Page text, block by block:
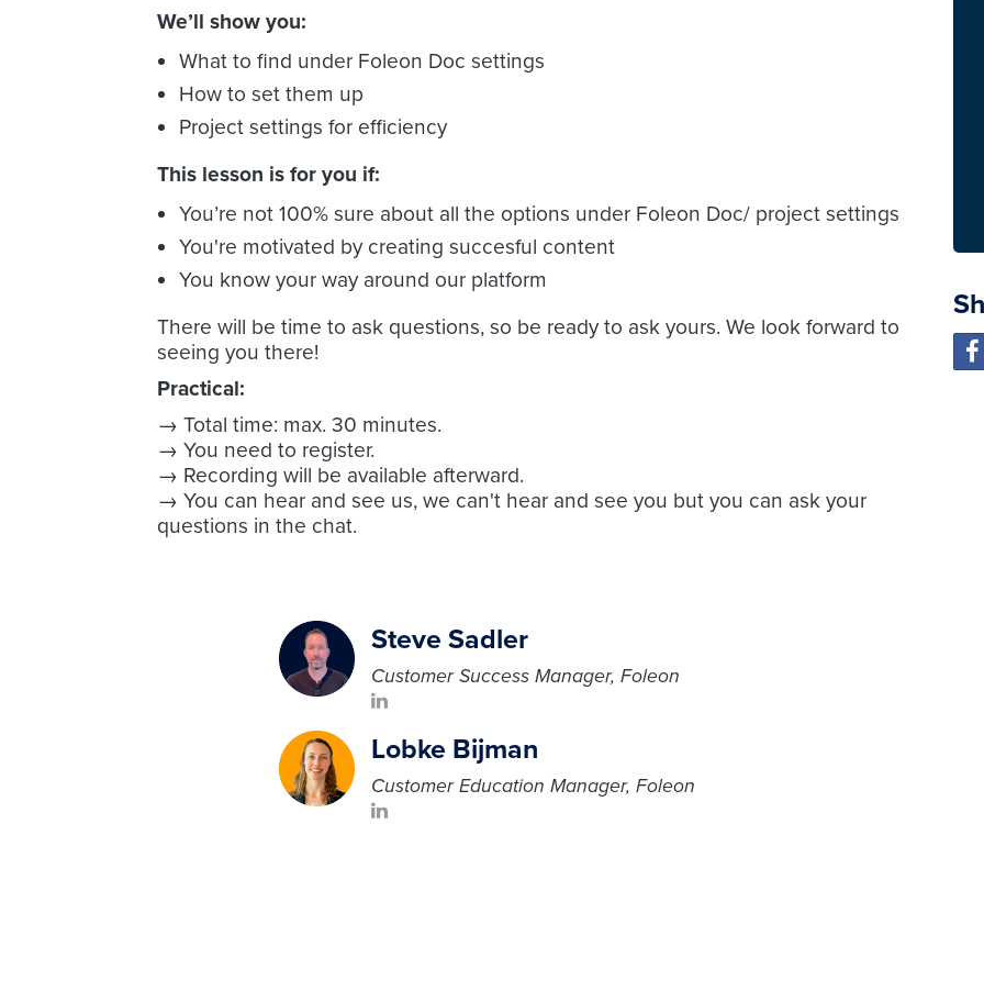
We’ll show you:
What to find under Foleon Doc settings
How to set them up
Project settings for efficiency
This lesson is for you if:
You’re not 100% sure about all the options under Foleon Doc/ project settings
You're motivated by creating succesful content
You know your way around our platform
There will be time to ask questions, so be ready to ask yours. We look forward to
seeing you there!
Practical:
→ Total time: max. 30 minutes.
→ You need to register.
→ Recording will be available afterward.
→ You can hear and see us, we can't hear and see you but you can ask your
questions in the chat.
Steve Sadler
Customer Success Manager, Foleon
Lobke Bijman
Customer Education Manager, Foleon